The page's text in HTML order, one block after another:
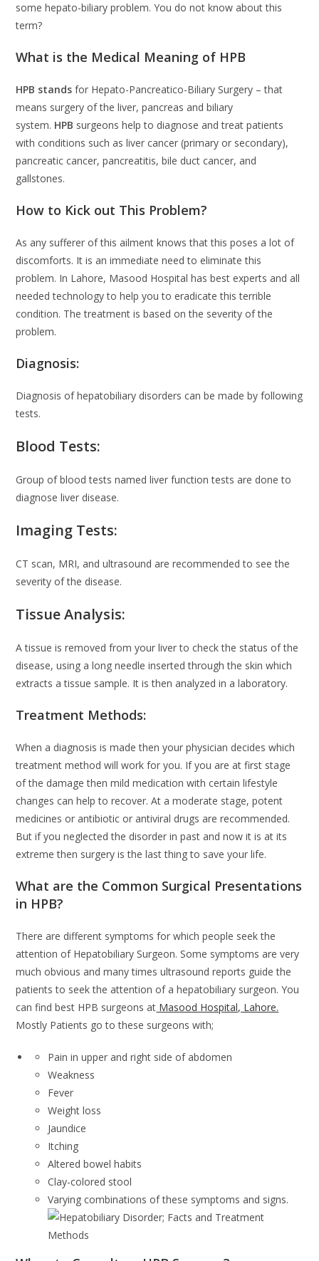
some hepato-biliary problem. You do not know about this
term?
What is the Medical Meaning of HPB
HPB stands for Hepato-Pancreatico-Biliary Surgery – that
means surgery of the liver, pancreas and biliary
system. HPB surgeons help to diagnose and treat patients
with conditions such as liver cancer (primary or secondary),
pancreatic cancer, pancreatitis, bile duct cancer, and
gallstones.
How to Kick out This Problem?
As any sufferer of this ailment knows that this poses a lot of
discomforts. It is an immediate need to eliminate this
problem. In Lahore, Masood Hospital has best experts and all
needed technology to help you to eradicate this terrible
condition. The treatment is based on the severity of the
problem.
Diagnosis:
Diagnosis of hepatobiliary disorders can be made by following
tests.
Blood Tests:
Group of blood tests named liver function tests are done to
diagnose liver disease.
Imaging Tests:
CT scan, MRI, and ultrasound are recommended to see the
severity of the disease.
Tissue Analysis:
A tissue is removed from your liver to check the status of the
disease, using a long needle inserted through the skin which
extracts a tissue sample. It is then analyzed in a laboratory.
Treatment Methods:
When a diagnosis is made then your physician decides which
treatment method will work for you. If you are at first stage
of the damage then mild medication with certain lifestyle
changes can help to recover. At a moderate stage, potent
medicines or antibiotic or antiviral drugs are recommended.
But if you neglected the disorder in past and now it is at its
extreme then surgery is the last thing to save your life.
What are the Common Surgical Presentations
in HPB?
There are different symptoms for which people seek the
attention of Hepatobiliary Surgeon. Some symptoms are very
much obvious and many times ultrasound reports guide the
patients to seek the attention of a hepatobiliary surgeon. You
can find best HPB surgeons at Masood Hospital, Lahore.
Mostly Patients go to these surgeons with;
Pain in upper and right side of abdomen
Weakness
Fever
Weight loss
Jaundice
Itching
Altered bowel habits
Clay-colored stool
Varying combinations of these symptoms and signs.